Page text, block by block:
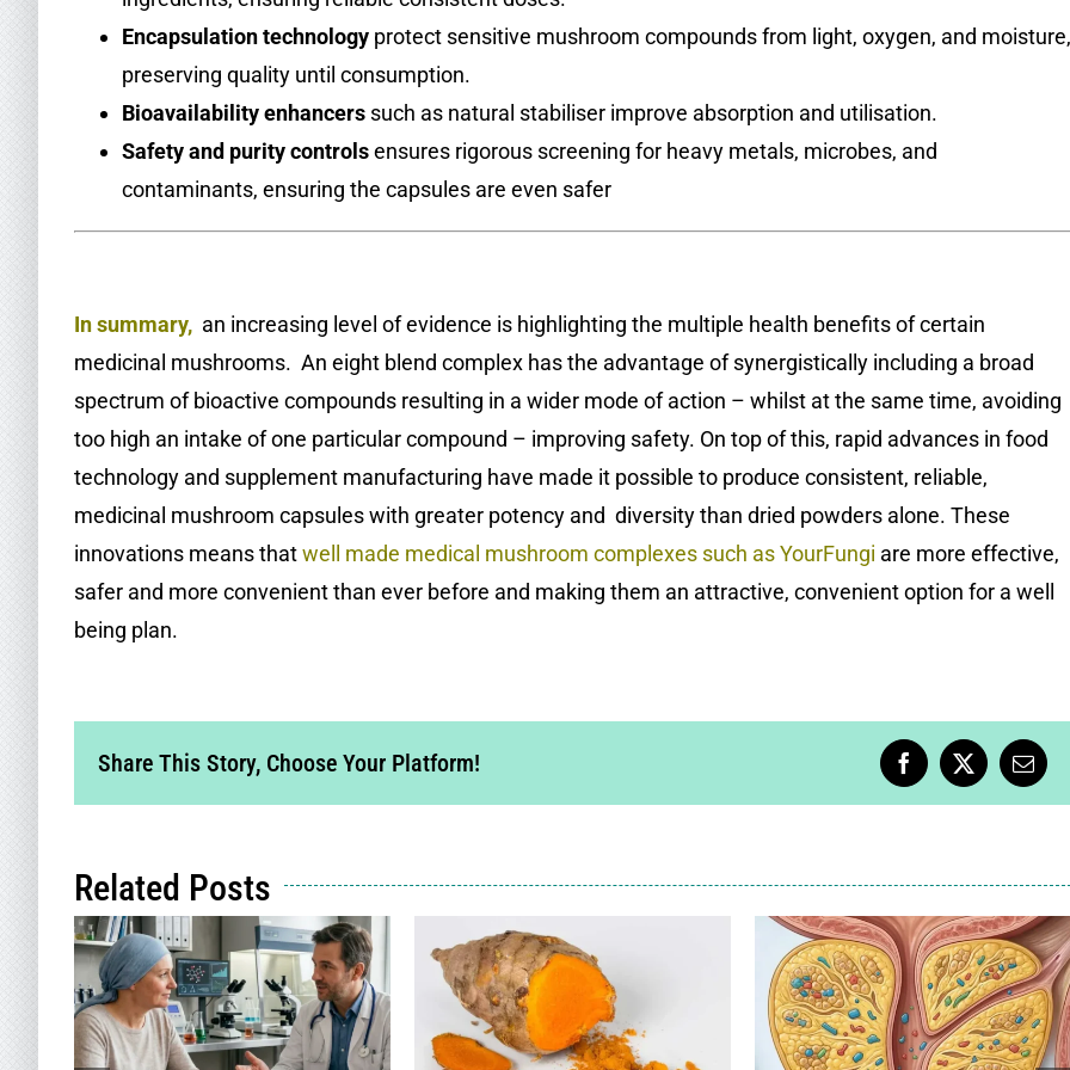
Encapsulation technology protect sensitive mushroom compounds from light, oxygen, and moisture,
preserving quality until consumption.
Bioavailability enhancers such as natural stabiliser improve absorption and utilisation.
Safety and purity controlsensures rigorous screening for heavy metals, microbes, and
contaminants, ensuring the capsules are even safer
In summary, an increasing level of evidence is highlighting the multiple health benefits of certain
medicinal mushrooms. An eight blend complex has the advantage of synergistically including a broad
spectrum of bioactive compounds resulting in a wider mode of action – whilst at the same time, avoiding
too high an intake of one particular compound – improving safety. On top of this, rapid advances in food
technology and supplement manufacturing have made it possible to produce consistent, reliable,
medicinal mushroom capsules with greater potency and diversity than dried powders alone. These
innovations means thatwell made medical mushroom complexes such asYourFungi are more effective,
safer and more convenient than ever before and making them an attractive, convenient option for a well
being plan.
Share This Story, Choose Your Platform! Facebook
X
Related Posts